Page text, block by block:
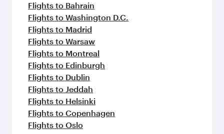
Flights to Bahrain
Flights to Washington D.C.
Flights to Madrid
Flights to Warsaw
Flights to Montreal
Flights to Edinburgh
Flights to Dublin
Flights to Jeddah
Flights to Helsinki
Flights to Copenhagen
Flights to Oslo